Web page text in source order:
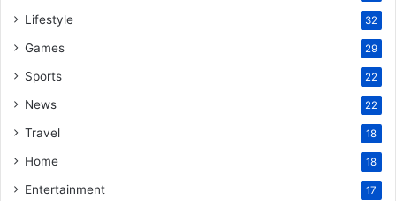
Lifestyle 32
Games 29
Sports 22
News 22
Travel 18
Home 18
Entertainment 17